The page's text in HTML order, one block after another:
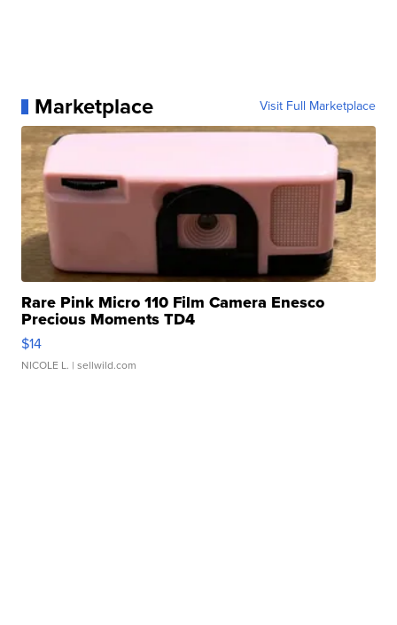
Marketplace Visit Full Marketplace
Rare Pink Micro 110 Film Camera Enesco
Precious Moments TD4
$14
NICOLE L. | sellwild.com